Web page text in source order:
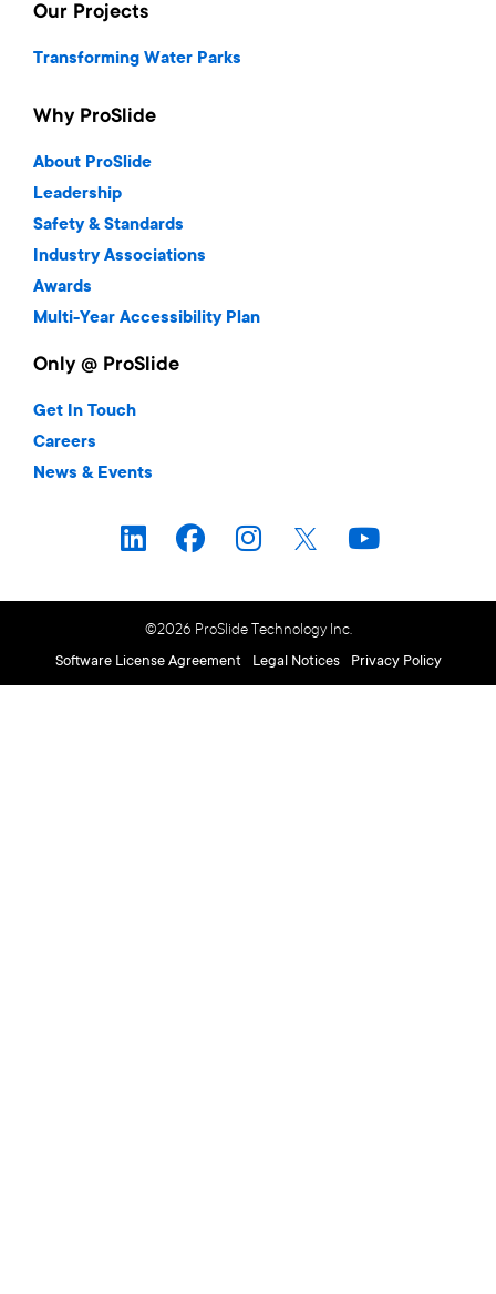
Our Projects
Transforming Water Parks
Why ProSlide
About ProSlide
Leadership
Safety & Standards
Industry Associations
Awards
Multi-Year Accessibility Plan
Only @ ProSlide
Get In Touch
Careers
News & Events
©2026 ProSlide Technology Inc.
Software License Agreement
Legal Notices Privacy Policy